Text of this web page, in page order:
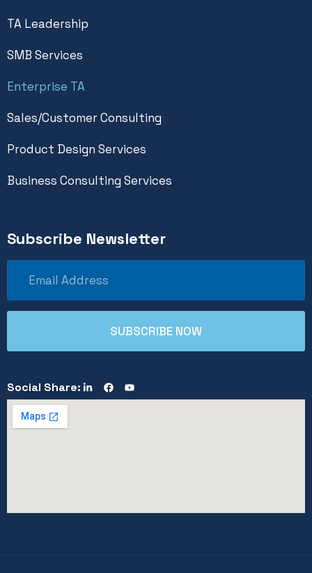
TA Leadership
SMB Services
Enterprise TA
Sales/Customer Consulting
Product Design Services
Business Consulting Services
Subscribe Newsletter
Social Share: